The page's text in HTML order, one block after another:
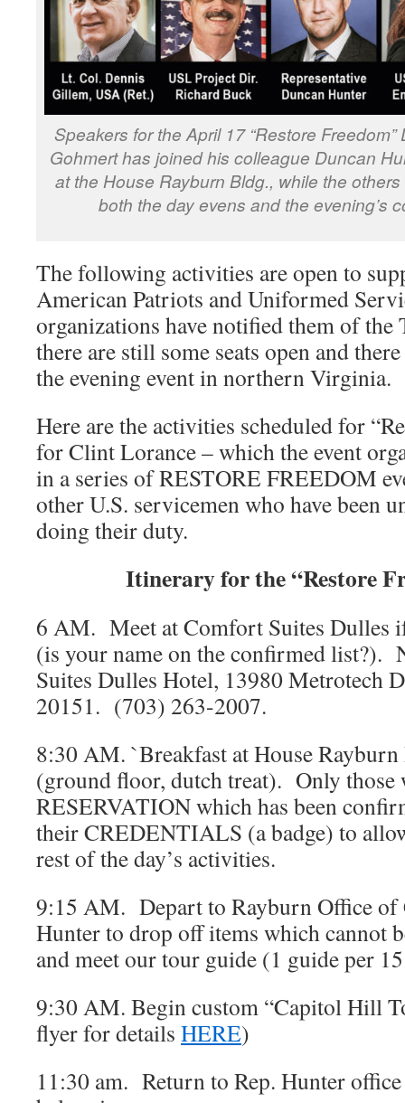
Speakers for the April 17 “Restore
Gohmert has joined his colleague Duncan
at the House Rayburn Bldg., while the
both the day evens and the evening’s
The following activities are open to
American Patriots and Uniformed
organizations have notified them of the
there are still some seats open and
the evening event in northern Virginia.
Here are the activities scheduled for
for Clint Lorance – which the event
in a series of RESTORE FREEDOM
other U.S. servicemen who have been
doing their duty.
Itinerary for the “Restore
6 AM. Meet at Comfort Suites Dulles
(is your name on the confirmed list?).
Suites Dulles Hotel, 13980 Metrotech
20151. (703) 263-2007.
8:30 AM. `Breakfast at House
(ground floor, dutch treat). Only those
RESERVATION which has been
their CREDENTIALS (a badge) to
rest of the day’s activities.
9:15 AM. Depart to Rayburn Office of
Hunter to drop off items which cannot
and meet our tour guide (1 guide per
9:30 AM. Begin custom “Capitol Hill
flyer for details HERE)
11:30 am. Return to Rep. Hunter